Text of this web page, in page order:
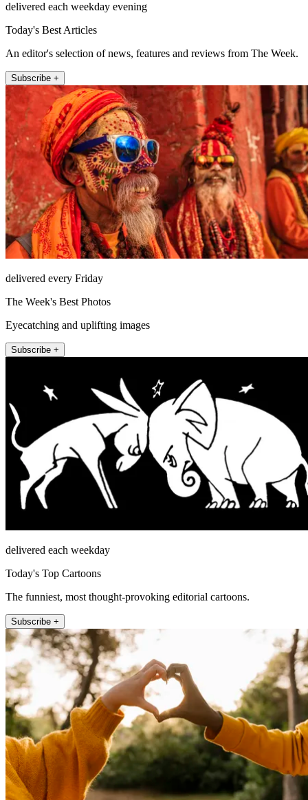
delivered each weekday evening
Today's Best Articles
An editor's selection of news, features and reviews from The Week.
Subscribe +
delivered every Friday
The Week's Best Photos
Eyecatching and uplifting images
Subscribe +
delivered each weekday
Today's Top Cartoons
The funniest, most thought-provoking editorial cartoons.
Subscribe +